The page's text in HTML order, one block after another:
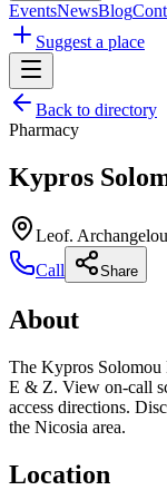
EventsNewsBlog
Suggest a place
Back to directory
Pharmacy
Kypros
Leof.
Call
Share
About
The Kypros Solomou
E & Z. View on-call
access directions.
the Nicosia area.
Location